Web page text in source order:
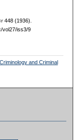
448 (1936).
vol27/iss3/9
Criminology and Criminal